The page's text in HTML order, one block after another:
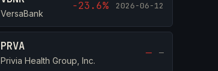
VersaBank
-23.6% 2026-06-12
PRVA
Privia Health Group, Inc.
— —